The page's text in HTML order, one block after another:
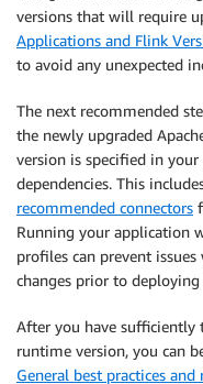
versions that will require
Applications and Flink
to avoid any unexpected
The next recommended
the newly upgraded
version is specified in
dependencies. This
recommended connectors
Running your application
profiles can prevent
changes prior to
After you have
runtime version, you can
General best practices